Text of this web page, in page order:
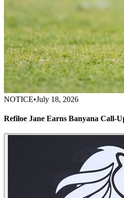
NOTICE•July 18, 2026
Refiloe Jane Earns Banyana Call-